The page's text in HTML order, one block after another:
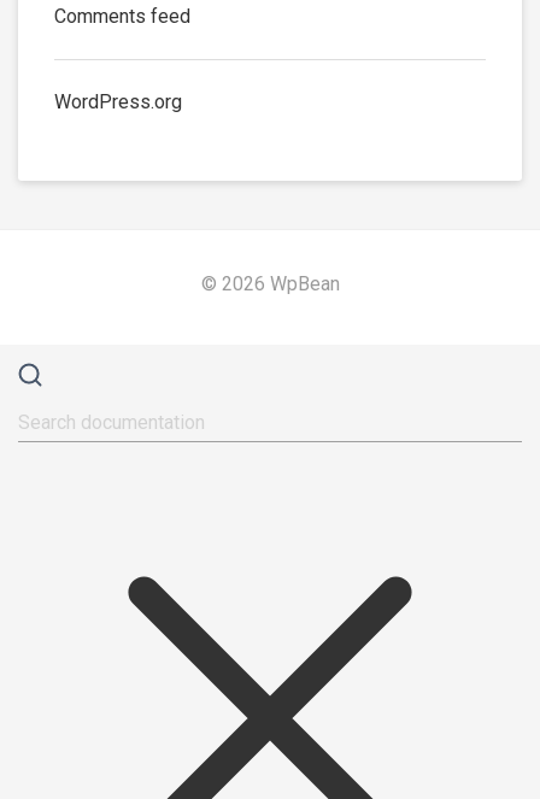
Comments feed
WordPress.org
© 2026 WpBean